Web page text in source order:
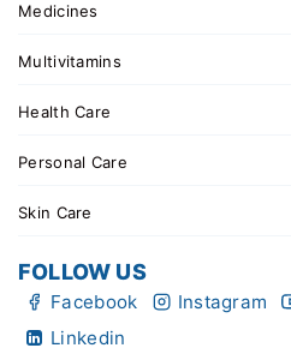
Medicines
Multivitamins
Health Care
Personal Care
Skin Care
FOLLOW US
Facebook Instagram
Linkedin